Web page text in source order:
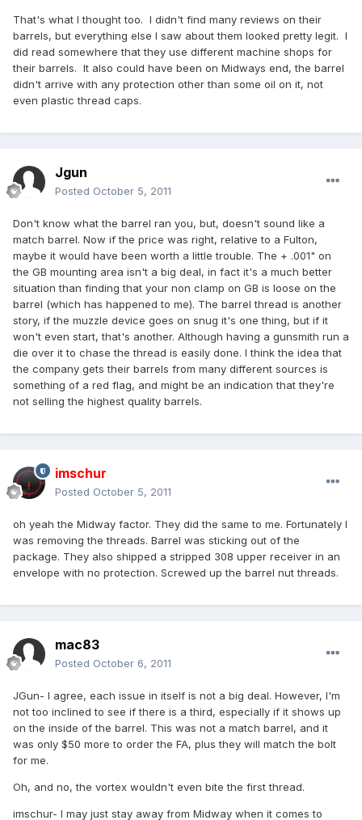
That's what I thought too. I didn't find many reviews on their
barrels, but everything else I saw about them looked pretty legit. I
did read somewhere that they use different machine shops for
their barrels. It also could have been on Midways end, the barrel
didn't arrive with any protection other than some oil on it, not
even plastic thread caps.
Jgun
Posted October 5, 2011
Don't know what the barrel ran you, but, doesn't sound like a
match barrel. Now if the price was right, relative to a Fulton,
maybe it would have been worth a little trouble. The + .001" on
the GB mounting area isn't a big deal, in fact it's a much better
situation than finding that your non clamp on GB is loose on the
barrel (which has happened to me). The barrel thread is another
story, if the muzzle device goes on snug it's one thing, but if it
won't even start, that's another. Although having a gunsmith run a
die over it to chase the thread is easily done. I think the idea that
the company gets their barrels from many different sources is
something of a red flag, and might be an indication that they're
not selling the highest quality barrels.
imschur
Posted October 5, 2011
oh yeah the Midway factor. They did the same to me. Fortunately I
was removing the threads. Barrel was sticking out of the
package. They also shipped a stripped 308 upper receiver in an
envelope with no protection. Screwed up the barrel nut threads.
mac83
Posted October 6, 2011
JGun- I agree, each issue in itself is not a big deal. However, I'm
not too inclined to see if there is a third, especially if it shows up
on the inside of the barrel. This was not a match barrel, and it
was only $50 more to order the FA, plus they will match the bolt
for me.
Oh, and no, the vortex wouldn't even bite the first thread.
imschur- I may just stay away from Midway when it comes to